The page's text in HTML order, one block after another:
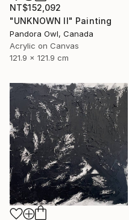
NT$152,092
"UNKNOWN II" Painting
Pandora Owl, Canada
Acrylic on Canvas
121.9 x 121.9 cm